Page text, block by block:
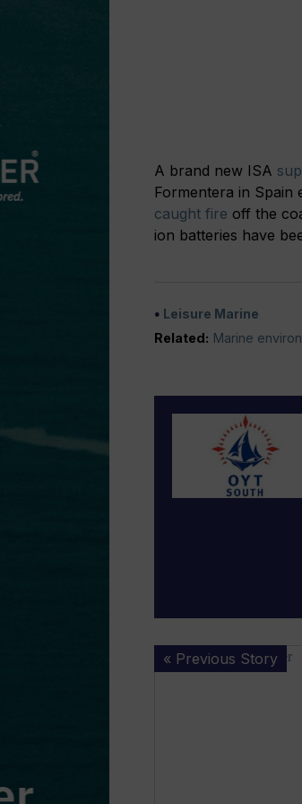
A brand new ISA
Formentera in Spain
caught fire off the
ion batteries have
Leisure Marine
Related: Marine
« Previous Story
Inaugural
RS21